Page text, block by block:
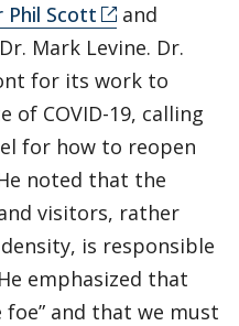
Phil Scott
and
Mark Levine. Dr.
for its work to
of COVID-19, calling
for how to reopen
noted that the
visitors, rather
is responsible
emphasized that
and that we must